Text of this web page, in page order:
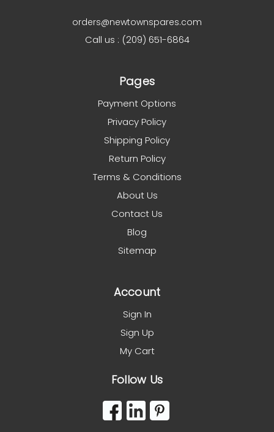
orders@newtownspares.com
Call us : (209) 651-6864
Pages
Payment Options
Privacy Policy
Shipping Policy
Return Policy
Terms & Conditions
About Us
Contact Us
Blog
Sitemap
Account
Sign In
Sign Up
My Cart
Follow Us